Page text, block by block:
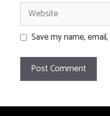
Website
Save my name,